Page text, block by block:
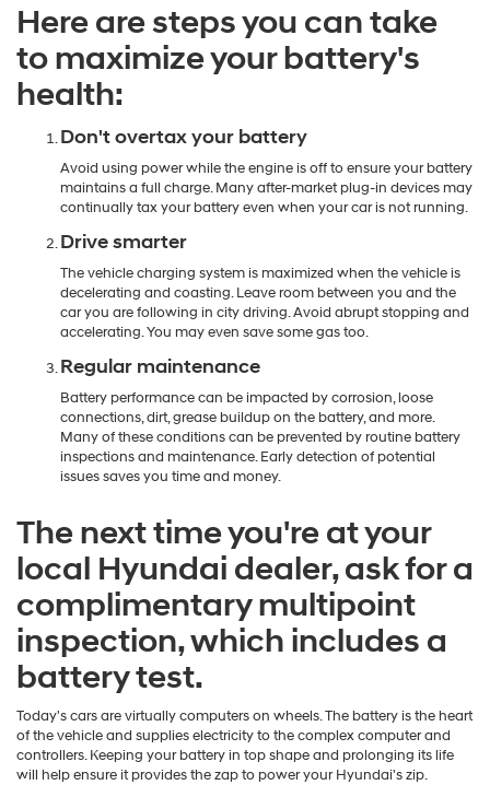
Here are steps you can take
to maximize your battery's
health:
Don't overtax your battery
Avoid using power while the engine is off to ensure your battery
maintains a full charge. Many after-market plug-in devices may
continually tax your battery even when your car is not running.
Drive smarter
The vehicle charging system is maximized when the vehicle is
decelerating and coasting. Leave room between you and the
car you are following in city driving. Avoid abrupt stopping and
accelerating. You may even save some gas too.
Regular maintenance
Battery performance can be impacted by corrosion, loose
connections, dirt, grease buildup on the battery, and more.
Many of these conditions can be prevented by routine battery
inspections and maintenance. Early detection of potential
issues saves you time and money.
The next time you're at your
local Hyundai dealer, ask for a
complimentary multipoint
inspection, which includes a
battery test.
Today's cars are virtually computers on wheels. The battery is the heart
of the vehicle and supplies electricity to the complex computer and
controllers. Keeping your battery in top shape and prolonging its life
will help ensure it provides the zap to power your Hyundai's zip.